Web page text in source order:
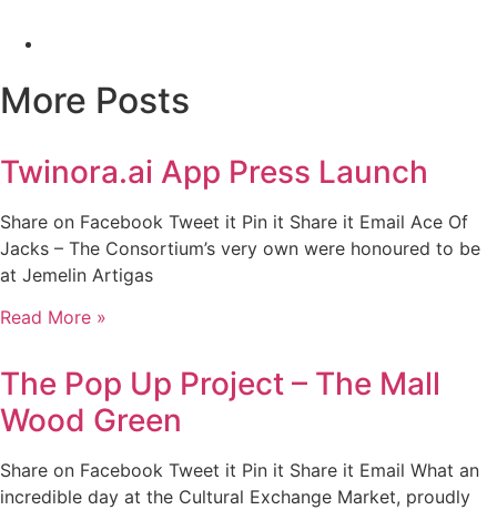
More Posts
Twinora.ai App Press Launch
Share on Facebook Tweet it Pin it Share it Email Ace Of
Jacks – The Consortium’s very own were honoured to be
at Jemelin Artigas
Read More »
The Pop Up Project – The Mall
Wood Green
Share on Facebook Tweet it Pin it Share it Email What an
incredible day at the Cultural Exchange Market, proudly